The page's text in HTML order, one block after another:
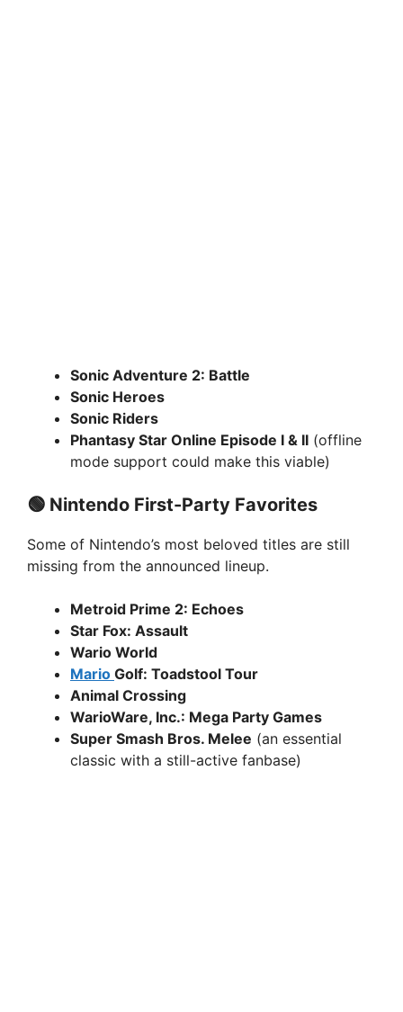
Sonic Adventure 2: Battle
Sonic Heroes
Sonic Riders
Phantasy Star Online Episode I & II (offline
mode support could make this viable)
🟢 Nintendo First-Party Favorites
Some of Nintendo’s most beloved titles are still
missing from the announced lineup.
Metroid Prime 2: Echoes
Star Fox: Assault
Wario World
Mario Golf: Toadstool Tour
Animal Crossing
WarioWare, Inc.: Mega Party Games
Super Smash Bros. Melee (an essential
classic with a still-active fanbase)